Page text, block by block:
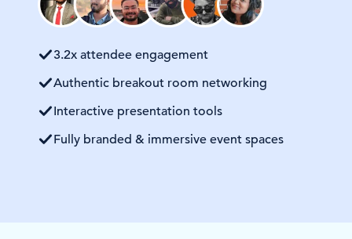
3.2x attendee engagement
Authentic breakout room networking
Interactive presentation tools
Fully branded & immersive event spaces